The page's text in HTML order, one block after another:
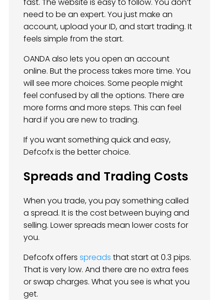
fast. The website is easy to follow. You don’t
need to be an expert. You just make an
account, upload your ID, and start trading. It
feels simple from the start.
OANDA also lets you open an account
online. But the process takes more time. You
will see more choices. Some people might
feel confused by all the options. There are
more forms and more steps. This can feel
hard if you are new to trading.
If you want something quick and easy,
Defcofx is the better choice.
Spreads and Trading Costs
When you trade, you pay something called
a spread. It is the cost between buying and
selling. Lower spreads mean lower costs for
you.
Defcofx offers spreads that start at 0.3 pips.
That is very low. And there are no extra fees
or swap charges. What you see is what you
get.